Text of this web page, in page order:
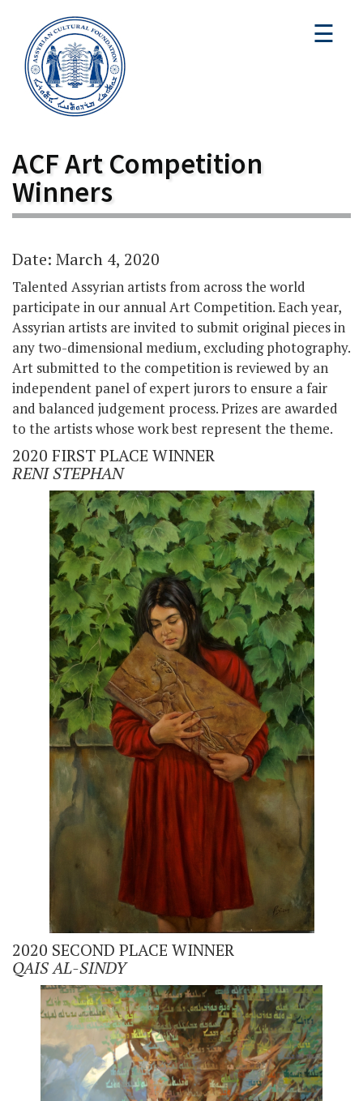
☰
ACF Art Competition
Winners
Date: March 4, 2020
Talented Assyrian artists from across the world
participate in our annual Art Competition. Each year,
Assyrian artists are invited to submit original pieces in
any two-dimensional medium, excluding photography.
Art submitted to the competition is reviewed by an
independent panel of expert jurors to ensure a fair
and balanced judgement process. Prizes are awarded
to the artists whose work best represent the theme.
2020 FIRST PLACE WINNER
RENI STEPHAN
2020 SECOND PLACE WINNER
QAIS AL-SINDY